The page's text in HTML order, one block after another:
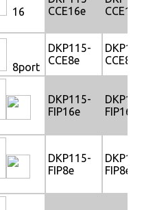
16
CCE16e
CCE16e
8port
DKP115-
CCE8e
DKP117-
CCE8e
DKP115-
FIP16e
DKP117-
FIP16e
DKP115-
FIP8e
DKP117-
FIP8e